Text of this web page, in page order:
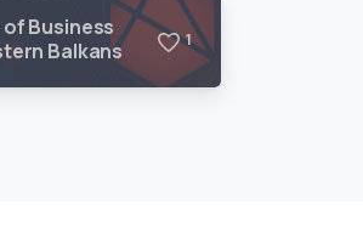
Business
Balkans
1